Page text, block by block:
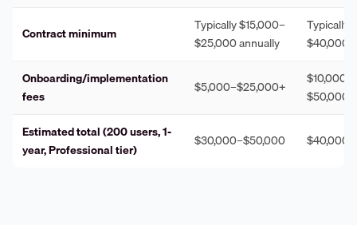
Contract minimum
Typically $15,000–
$25,000 annually
Typically
$40,000
Onboarding/implementation
fees
$5,000–$25,000+
$10,000–
$50,000+
Estimated total (200 users, 1-
year, Professional tier)
$30,000–$50,000